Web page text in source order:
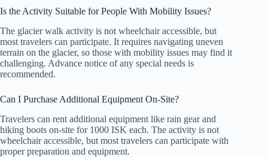
Is the Activity Suitable for People With Mobility Issues?
The glacier walk activity is not wheelchair accessible, but
most travelers can participate. It requires navigating uneven
terrain on the glacier, so those with mobility issues may find it
challenging. Advance notice of any special needs is
recommended.
Can I Purchase Additional Equipment On-Site?
Travelers can rent additional equipment like rain gear and
hiking boots on-site for 1000 ISK each. The activity is not
wheelchair accessible, but most travelers can participate with
proper preparation and equipment.